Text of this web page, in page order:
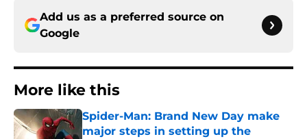
Add us as a preferred source on
Google
More like this
Spider-Man: Brand New Day make
major steps in setting up the